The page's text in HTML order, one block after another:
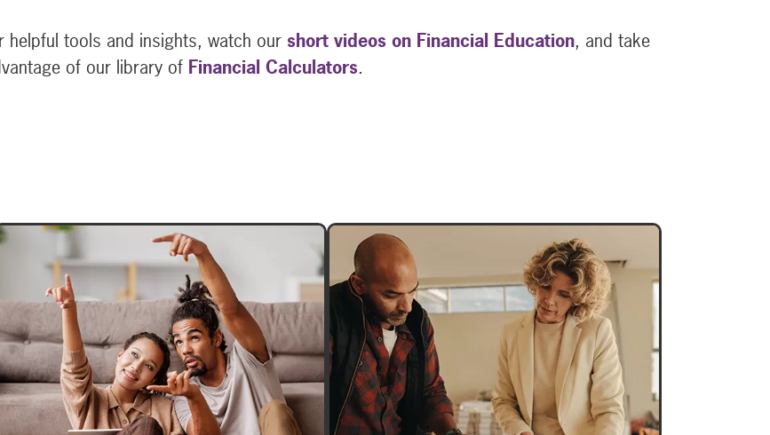
tools and insights, watch our short videos on Financial Education, and take
of our library of Financial Calculators.